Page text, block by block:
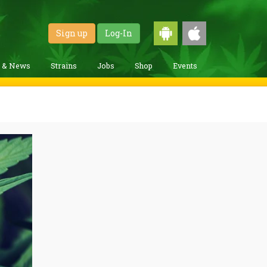
Sign up Log-In
& News Strains Jobs Shop Events